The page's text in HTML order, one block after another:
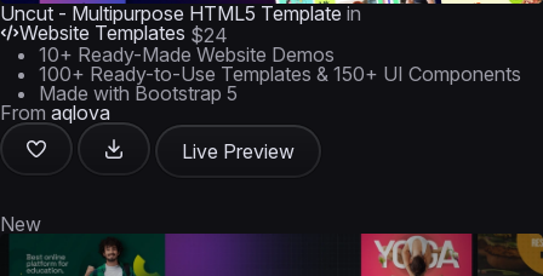
Uncut - Multipurpose HTML5 Template in
Website Templates $24
10+ Ready-Made Website Demos
100+ Ready-to-Use Templates & 150+ UI Components
Made with Bootstrap 5
From aqlova
Live Preview
New